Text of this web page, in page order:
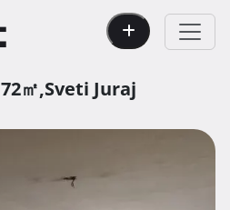
72㎡,Sveti Juraj